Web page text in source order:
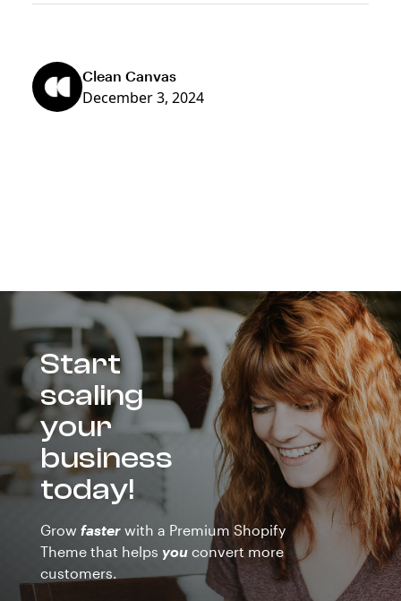
Clean Canvas
December 3, 2024
Start
scaling
your
business
today!
Grow fasterwith a Premium Shopify
Theme that helps youconvert more
customers.